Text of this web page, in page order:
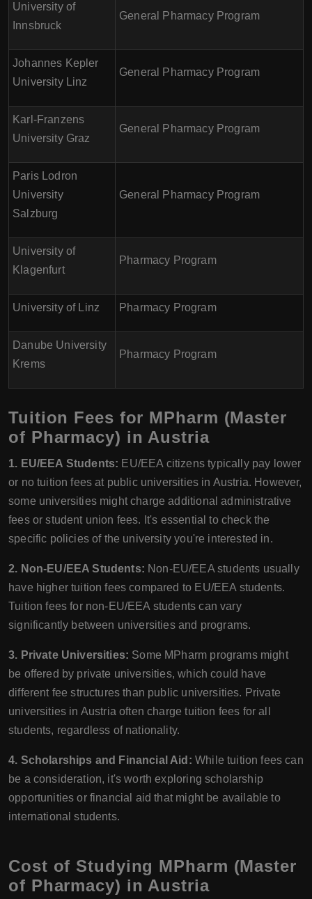
University of
Innsbruck
General Pharmacy Program
Johannes Kepler
University Linz
General Pharmacy Program
Karl-Franzens
University Graz
General Pharmacy Program
Paris Lodron
University
Salzburg
General Pharmacy Program
University of
Klagenfurt
Pharmacy Program
University of Linz Pharmacy Program
Danube University
Krems
Pharmacy Program
Tuition Fees for MPharm (Master
of Pharmacy) in Austria
1. EU/EEA Students: EU/EEA citizens typically pay lower
or no tuition fees at public universities in Austria. However,
some universities might charge additional administrative
fees or student union fees. It's essential to check the
specific policies of the university you're interested in.
2. Non-EU/EEA Students: Non-EU/EEA students usually
have higher tuition fees compared to EU/EEA students.
Tuition fees for non-EU/EEA students can vary
significantly between universities and programs.
3. Private Universities: Some MPharm programs might
be offered by private universities, which could have
different fee structures than public universities. Private
universities in Austria often charge tuition fees for all
students, regardless of nationality.
4. Scholarships and Financial Aid: While tuition fees can
be a consideration, it's worth exploring scholarship
opportunities or financial aid that might be available to
international students.
Cost of Studying MPharm (Master
of Pharmacy) in Austria